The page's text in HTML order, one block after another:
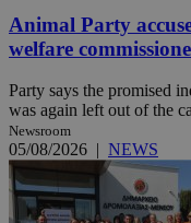
Animal Party
welfare
Party says the promised
was again left out of the
Newsroom
05/08/2026 | NEWS